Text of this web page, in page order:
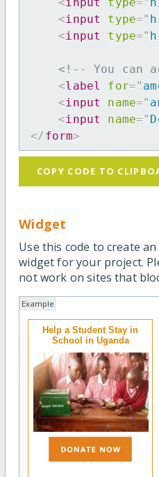
<input type="
<input type="
<!-- You can
<label for="
<input name="
<input name="
</ form>
COPY CODE TO
Widget
Use this code to create
widget for your project.
not work on sites that
Example
Help a Student Stay in
School in Uganda